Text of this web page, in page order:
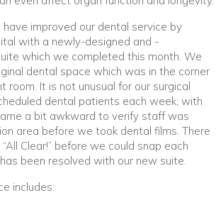
improved our dental service by
with a newly-designed and -
which we completed this month. We
dental space which was in the corner
room. It is not unusual for our surgical
dental patients each week; with
a bit awkward to verify staff was
area before we took dental films. There
Clear!” before we could snap each
been resolved with our new suite.
includes: